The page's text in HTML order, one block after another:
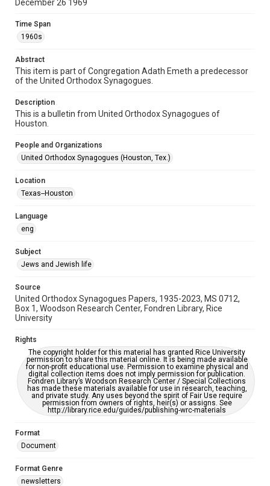
Document
Format Genre
newsletters
Time Span
1960s
Repository
Special Collections
Houston and Texas History
OCR
This item may have accessibility enhancements created by
grammatical errors. If you are in need of further remediation,
December 26 1969
Time Span
1960s
Abstract
This item is part of Congregation Adath Emeth a predecessor
of the United Orthodox Synagogues.
Description
This is a bulletin from United Orthodox Synagogues of
Houston.
People and Organizations
United Orthodox Synagogues (Houston, Tex.)
Location
Texas--Houston
Language
eng
Subject
Jews and Jewish life
Source
United Orthodox Synagogues Papers, 1935-2023, MS 0712,
Box 1, Woodson Research Center, Fondren Library, Rice
University
Rights
The copyright holder for this material has granted Rice University
permission to share this material online. It is being made available
for non-profit educational use. Permission to examine physical and
digital collection items does not imply permission for publication.
Fondren Library’s Woodson Research Center / Special Collections
has made these materials available for use in research, teaching,
and private study. Any uses beyond the spirit of Fair Use require
permission from owners of rights, heir(s) or assigns. See
http://library.rice.edu/guides/publishing-wrc-materials
Format
Document
Format Genre
newsletters